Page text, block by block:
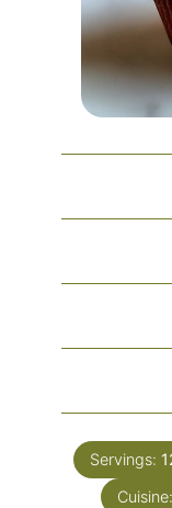
Servings:
Cuisine: